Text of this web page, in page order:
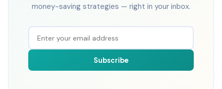
money-saving strategies — right in your inbox.
Subscribe